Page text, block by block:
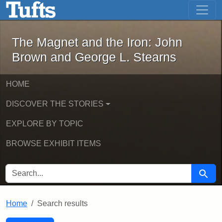
Skip to main content Skip to first result
The Magnet and the Iron: John
The Magnet and the Iron: John
Brown and George L. Stearns
HOME
DISCOVER THE STORIES
EXPLORE BY TOPIC
BROWSE EXHIBIT ITEMS
SEARCH FOR Search
Home Search results